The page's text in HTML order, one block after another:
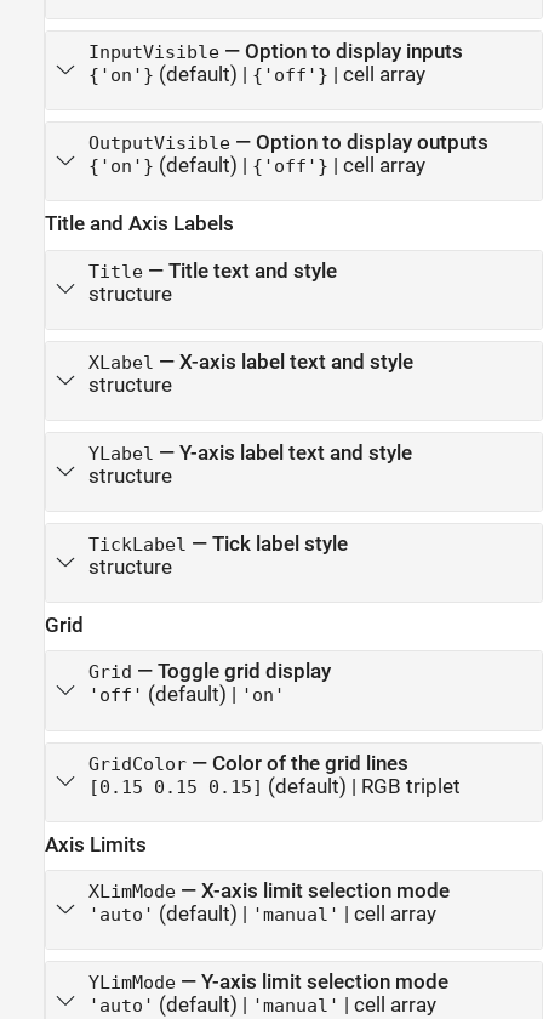
InputVisible— Option to display inputs
{'on'} (default) | {'off'} | cell array
OutputVisible— Option to display outputs
{'on'} (default) | {'off'} | cell array
Title and Axis Labels
Title— Title text and style
structure
XLabel — X-axis label text and style
structure
YLabel — Y-axis label text and style
structure
TickLabel — Tick label style
structure
Grid
Grid — Toggle grid display
'off' (default) | 'on'
GridColor— Color of the grid lines
[0.15 0.15 0.15] (default) | RGB triplet
Axis Limits
XLimMode— X-axis limit selection mode
'auto' (default) | 'manual' | cell array
YLimMode— Y-axis limit selection mode
'auto' (default) | 'manual' | cell array